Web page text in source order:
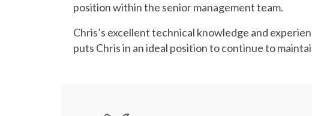
position within the senior management team.
Chris’s excellent technical knowledge and
puts Chris in an ideal position to continue to